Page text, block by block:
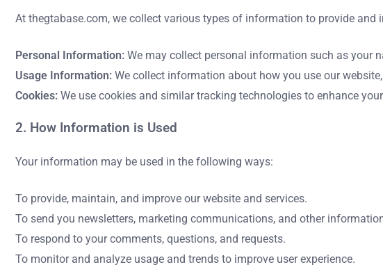
At thegtabase.com, we collect various types of information to provide and
Personal Information: We may collect personal information such as your
Usage Information: We collect information about how you use our
Cookies: We use cookies and similar tracking technologies to enhance
2. How Information is Used
Your information may be used in the following ways:
To provide, maintain, and improve our website and services.
To send you newsletters, marketing communications, and other
To respond to your comments, questions, and requests.
To monitor and analyze usage and trends to improve user experience.